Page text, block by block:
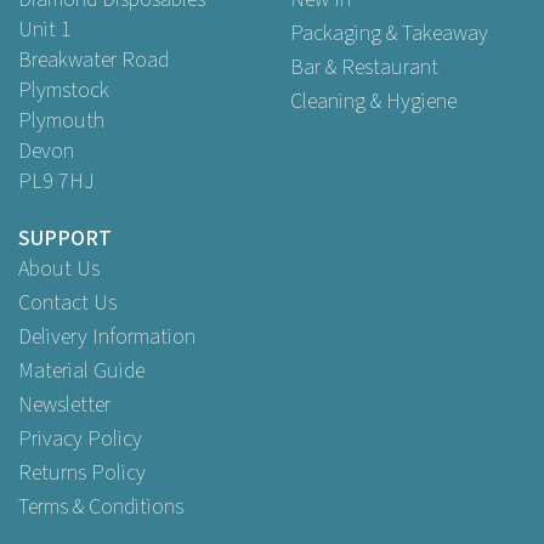
Unit 1
Breakwater Road
Plymstock
Plymouth
Devon
PL9 7HJ
Packaging & Takeaway
Bar & Restaurant
Cleaning & Hygiene
SUPPORT
About Us
Contact Us
Delivery Information
Material Guide
Newsletter
Privacy Policy
Returns Policy
Terms & Conditions